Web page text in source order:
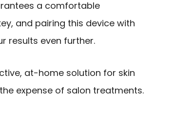
a comfortable
and pairing this device with
results even further.
at-home solution for skin
expense of salon treatments.